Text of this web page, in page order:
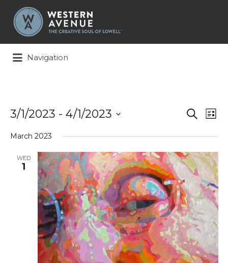
Search
for:
Navigation
Events
Search
and
Views
Search
List
3/1/2023 - 4/1/2023
date.
March 2023
WED
1